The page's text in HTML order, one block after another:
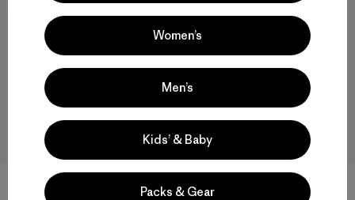
New
Women’s
Men’s
Kids’ & Baby
Packs & Gear